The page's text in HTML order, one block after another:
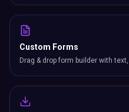
Custom Forms
Drag & drop form builder with